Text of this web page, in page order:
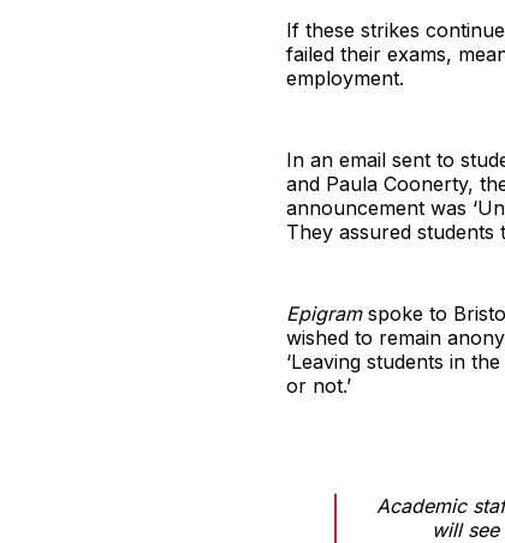
If these strikes
failed their exams,
employment.
In an email sent to
and Paula Coonerty,
announcement was
They assured students
Epigram spoke to
wished to remain
‘Leaving students in
or not.’
Academic
will